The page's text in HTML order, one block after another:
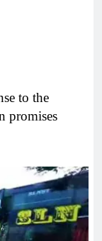
to the
promises